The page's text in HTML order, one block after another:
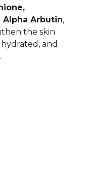
Alpha Arbutin,
the skin
and